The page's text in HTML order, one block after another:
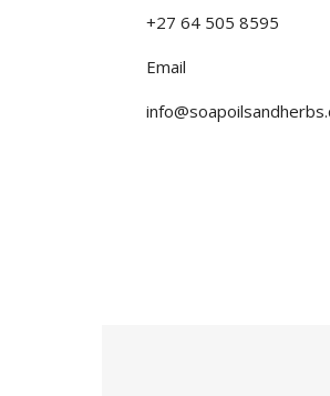
+27 64 505 8595
Email